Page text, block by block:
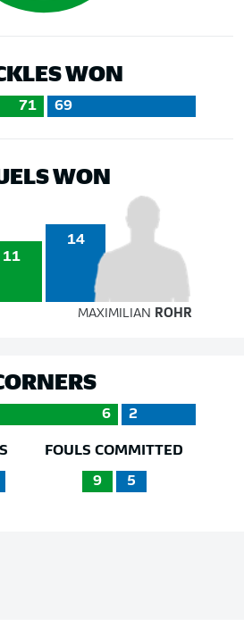
WON
71 69
WON
11
14
MAXIMILIAN ROHR
6 2
FOULS COMMITTED
9 5